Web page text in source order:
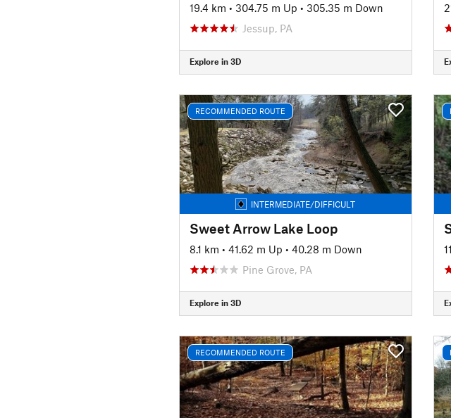
19.4 km • 304.75 m Up • 305.35 m Down
Jessup, PA
Explore in 3D
RECOMMENDED ROUTE
INTERMEDIATE/DIFFICULT
Sweet Arrow Lake Loop
8.1 km • 41.62 m Up • 40.28 m Down
Pine Grove, PA
Explore in 3D
RECOMMENDED ROUTE